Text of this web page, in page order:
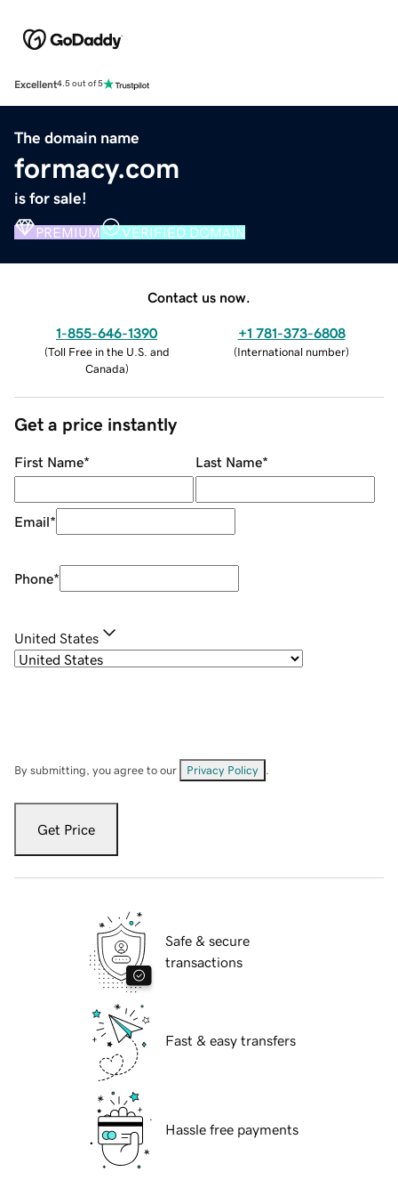
Excellent4.5 out of 5
The domain name
formacy.com
is for sale!
PREMIUM VERIFIED DOMAIN
Contact us now.
1-855-646-1390
(Toll Free in the U.S. and
Canada)
+1 781-373-6808
(International number)
Get a price instantly
First Name* Last Name*
Email*
Phone*
United States
By submitting, you agree to our Privacy Policy
Get Price
Safe & secure
transactions
Fast & easy transfers
Hassle free payments